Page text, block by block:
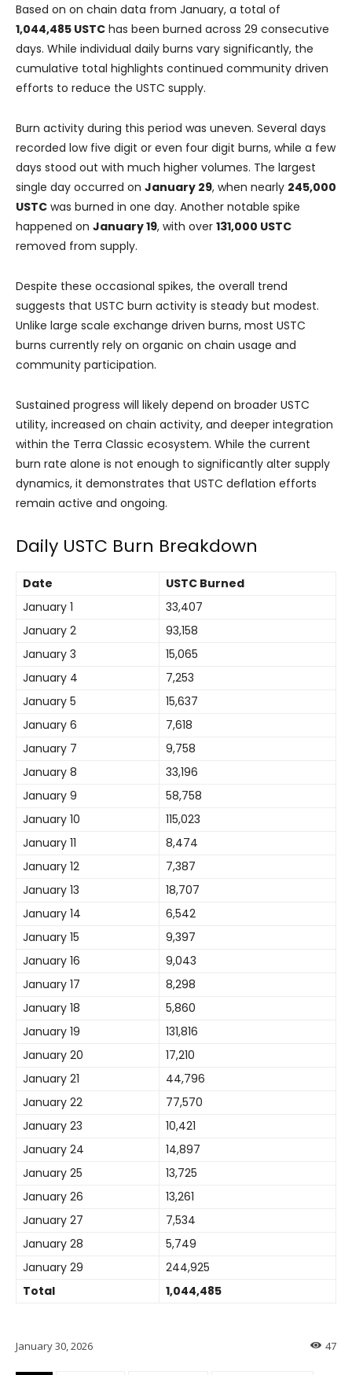
Based on on chain data from January, a total of
1,044,485 USTC has been burned across 29 consecutive
days. While individual daily burns vary significantly, the
cumulative total highlights continued community driven
efforts to reduce the USTC supply.
Burn activity during this period was uneven. Several days
recorded low five digit or even four digit burns, while a few
days stood out with much higher volumes. The largest
single day occurred on January 29, when nearly 245,000
USTC was burned in one day. Another notable spike
happened on January 19, with over 131,000 USTC
removed from supply.
Despite these occasional spikes, the overall trend
suggests that USTC burn activity is steady but modest.
Unlike large scale exchange driven burns, most USTC
burns currently rely on organic on chain usage and
community participation.
Sustained progress will likely depend on broader USTC
utility, increased on chain activity, and deeper integration
within the Terra Classic ecosystem. While the current
burn rate alone is not enough to significantly alter supply
dynamics, it demonstrates that USTC deflation efforts
remain active and ongoing.
Daily USTC Burn Breakdown
Date
USTC Burned
January 1
33,407
January 2
93,158
January 3
15,065
January 4
7,253
January 5
15,637
January 6
7,618
January 7
9,758
January 8
33,196
January 9
58,758
January 10
115,023
January 11
8,474
January 12
7,387
January 13
18,707
January 14
6,542
January 15
9,397
January 16
9,043
January 17
8,298
January 18
5,860
January 19
131,816
January 20
17,210
January 21
44,796
January 22
77,570
January 23
10,421
January 24
14,897
January 25
13,725
January 26
13,261
January 27
7,534
January 28
5,749
January 29
244,925
Total
1,044,485
47
January 30, 2026